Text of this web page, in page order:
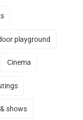
playground
Cinema
shows